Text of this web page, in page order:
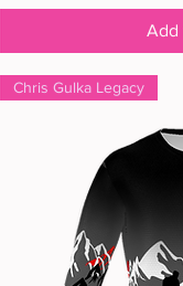
Add
Chris Gulka Legacy